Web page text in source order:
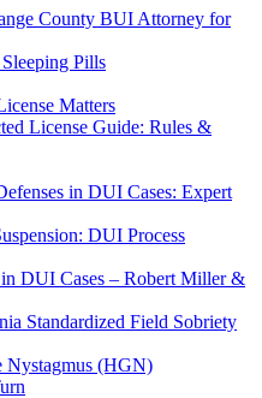
County BUI Attorney for
Pills
Matters
License Guide: Rules &
in DUI Cases: Expert
DUI Process
DUI Cases – Robert Miller &
Standardized Field Sobriety
Nystagmus (HGN)